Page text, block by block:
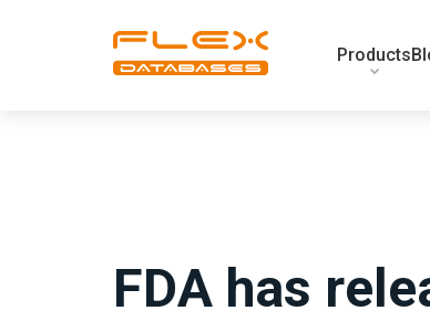
Products
FDA has